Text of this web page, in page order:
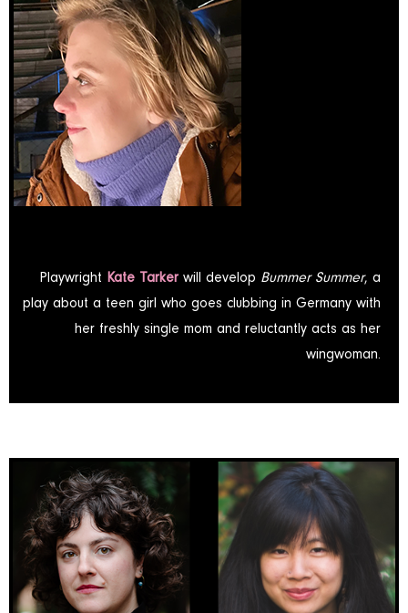
Playwright Kate Tarker will develop Bummer Summer, a
play about a teen girl who goes clubbing in Germany with
her freshly single mom and reluctantly acts as her
wingwoman.